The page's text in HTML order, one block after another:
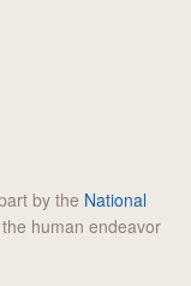
by the National
human endeavor